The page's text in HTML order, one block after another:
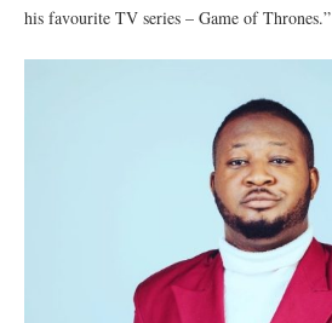
his favourite TV series – Game of Thrones.”